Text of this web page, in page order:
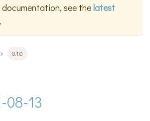
see thelatest
0.1.0
08-13